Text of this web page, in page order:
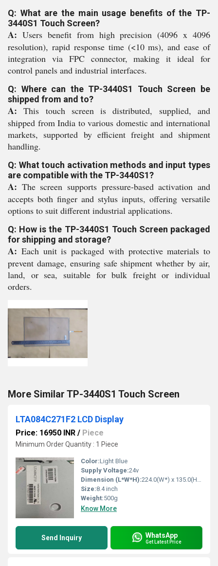
Q: What are the main usage benefits of the TP-
3440S1 Touch Screen?
A: Users benefit from high precision (4096 x 4096
resolution), rapid response time (<10 ms), and ease of
integration via FPC connector, making it ideal for
control panels and industrial interfaces.
Q: Where can the TP-3440S1 Touch Screen be
shipped from and to?
A: This touch screen is distributed, supplied, and
shipped from India to various domestic and international
markets, supported by efficient freight and shipment
handling.
Q: What touch activation methods and input types
are compatible with the TP-3440S1?
A: The screen supports pressure-based activation and
accepts both finger and stylus inputs, offering versatile
options to suit different industrial applications.
Q: How is the TP-3440S1 Touch Screen packaged
for shipping and storage?
A: Each unit is packaged with protective materials to
prevent damage, ensuring safe shipment whether by air,
land, or sea, suitable for bulk freight or individual
orders.
More Similar TP-3440S1 Touch Screen
LTA084C271F2 LCD Display
Price: 16950 INR / Piece
Minimum Order Quantity : 1 Piece
Color:Light Blue
Supply Voltage:24v
Dimension (L*W*H):224.0(W*) x 135.0(H) x 13.8max(D) mm *Including 4 Mounting Lugs
Size:8.4 inch
Weight:500g
Know More
Send Inquiry WhatsApp
Get Latest Price